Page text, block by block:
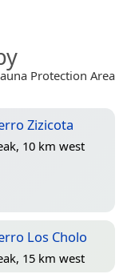
Protection Area
Zizicota
10 km west
Los Cholo
15 km west